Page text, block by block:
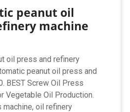
peanut oil
machine
oil press and refinery
peanut oil press and
BEST Screw Oil Press
Vegetable Oil Production.
oil refinery